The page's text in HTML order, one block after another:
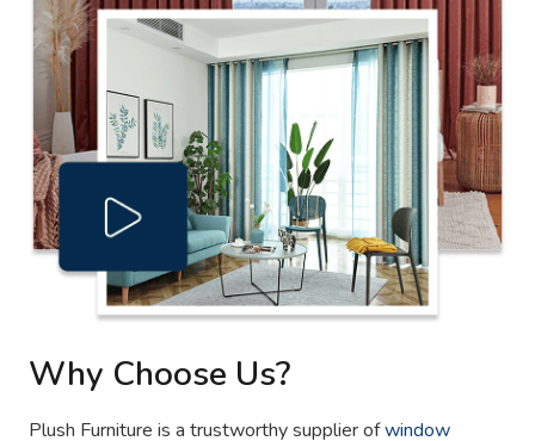
Why Choose Us?
Plush Furniture is a trustworthy supplier ofwindow